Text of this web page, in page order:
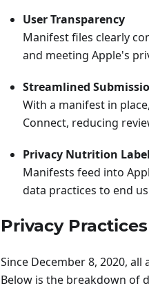
User Transparency
Manifest files clearly
and meeting Apple's
Streamlined
With a manifest in
Connect, reducing
Privacy Nutrition
Manifests feed into
data practices to end
Privacy Practices
Since December 8, 2020,
Below is the breakdown of